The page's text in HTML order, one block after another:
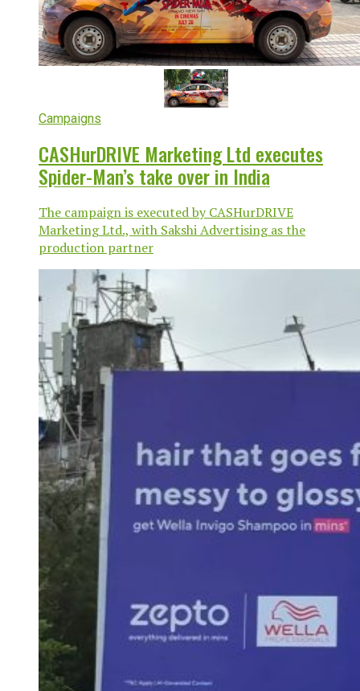
Campaigns
CASHurDRIVE Marketing Ltd executes
Spider-Man’s take over in India
The campaign is executed by CASHurDRIVE
Marketing Ltd., with Sakshi Advertising as the
production partner